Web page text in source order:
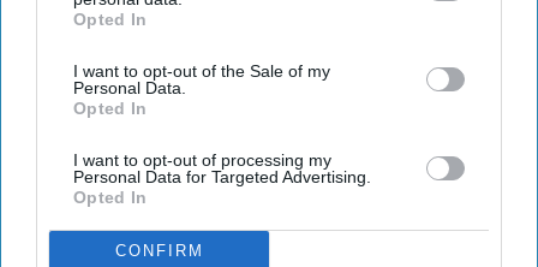
IAB’s list of downstream participants. This information may
Downstream Participantsthat may further disclose it to other
third parties.
Opted In
I want to opt-out of the Sale of my
Personal Data.
Opted In
I want to opt-out of processing my
Personal Data for Targeted Advertising.
Opted In
CONFIRM